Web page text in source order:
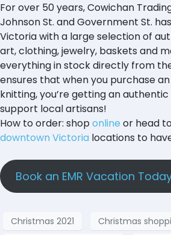
For over 50 years, Cowichan
Johnson St. and Government St.
Victoria with a large selection of
art, clothing, jewelry, baskets and
everything in stock directly from
ensures that when you purchase
knitting, you’re getting an
support local artisans!
How to order: shoponline or head
downtown Victoria locations to
Book an EMR Vacation
Christmas 2021
Christmas